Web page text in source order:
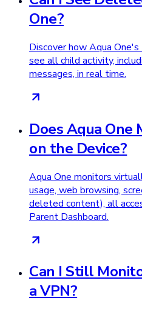
One?
Discover how Aqua
see all child activity,
messages, in real time.
Does Aqua
on the Device?
Aqua One monitors
usage, web browsing,
deleted content), all
Parent Dashboard.
Can I Still
a VPN?